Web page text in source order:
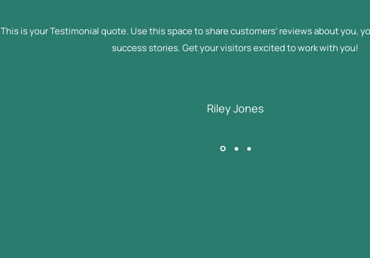
This is your Testimonial quote. Use this space to share customers’ reviews about you,
success stories. Get your visitors excited to work with you!
Riley Jones